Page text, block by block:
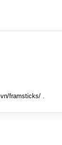
framsticks/ .